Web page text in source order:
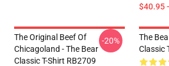
$40.95
The Original Beef Of
Chicagoland - The Bear
Classic T-Shirt RB2709
-20%
The
Classic